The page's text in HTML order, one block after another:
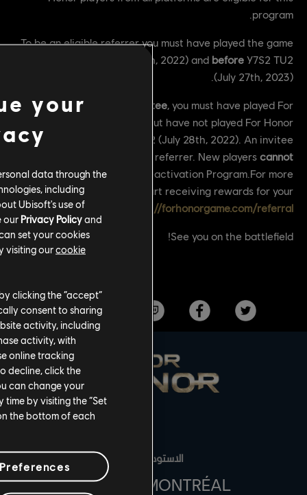
program.
To be an eligible referrer you must have played the game
Y6S2 TU2 (July 28th, 2022) and before Y7S2 TU2
(July 27th, 2023).
To be eligible as an Invitee, you must have played For
Honor before Y6S2 TU2 but have not played For Honor
after the lunch of Y6S2 TU2 (July 28th, 2022). An invitee
can also become a referrer. New players cannot
participate in the Reactivation Program.For more
information and to start receiving rewards for your
referrals, please visit:
https://forhonorgame.com/referral
See you on the battlefield!
الاستوديوهات
UBISOFT MONTRÉAL
your
data through the
including
Ubisoft's use of
our Privacy Policyand
set your cookies
visiting ourcookie
clicking the “accept”
consent to sharing
activity, including
activity, with
online tracking
decline, click the
can change your
by visiting the “Set
the bottom of each